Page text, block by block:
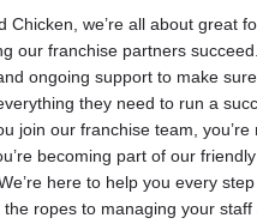
Chicken, we’re all about great
our franchise partners
ongoing support to make
they need to run a
join our franchise team, you’re
becoming part of our
here to help you every
ropes to managing your staff